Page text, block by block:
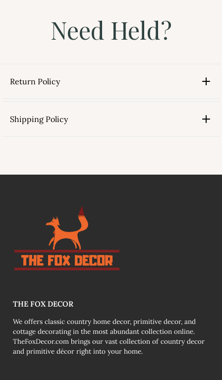
Need Held?
Return Policy
Shipping Policy
link
THE FOX DECOR
We offers classic country home decor, primitive decor, and
cottage decorating in the most abundant collection online.
TheFoxDecor.com brings our vast collection of country decor
and primitive décor right into your home.